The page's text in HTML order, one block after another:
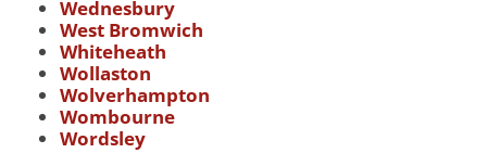
Wednesbury
West Bromwich
Whiteheath
Wollaston
Wolverhampton
Wombourne
Wordsley